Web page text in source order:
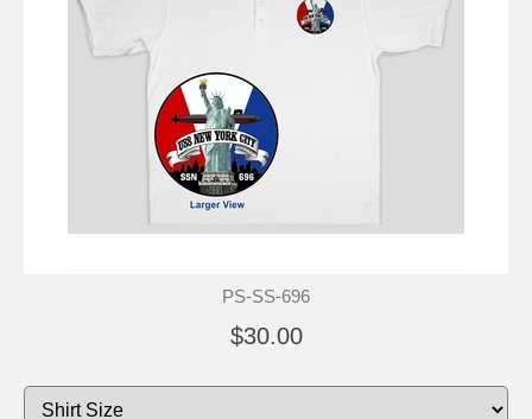
PS-SS-696
$30.00